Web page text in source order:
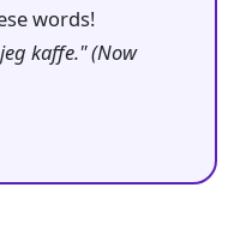
words!
kaffe." (Now